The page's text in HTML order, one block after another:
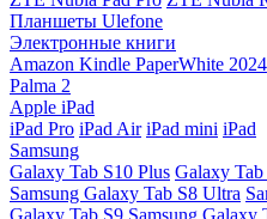
Планшеты Ulefone
Электронные книги
Amazon Kindle PaperWhite 2024
Palma 2
Apple iPad
iPad Pro iPad Air iPad mini iPad
Samsung
Galaxy Tab S10 Plus Galaxy
Samsung Galaxy Tab S8 Ultra
Galaxy Tab S9 Samsung Galaxy